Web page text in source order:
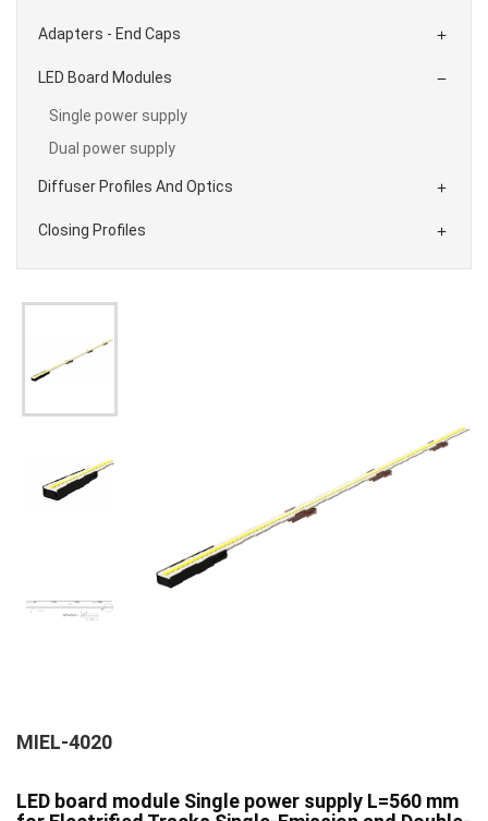
Adapters - End Caps 
LED Board Modules 
Single power supply
Dual power supply
Diffuser Profiles And Optics 
Closing Profiles 
MIEL-4020
LED board module Single power supply L=560 mm